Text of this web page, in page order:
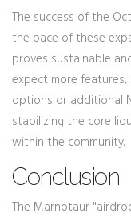
The success of the
the pace of these
proves sustainable
expect more
options or additional
stabilizing the core
within the community.
Conclusion
The Marnotaur